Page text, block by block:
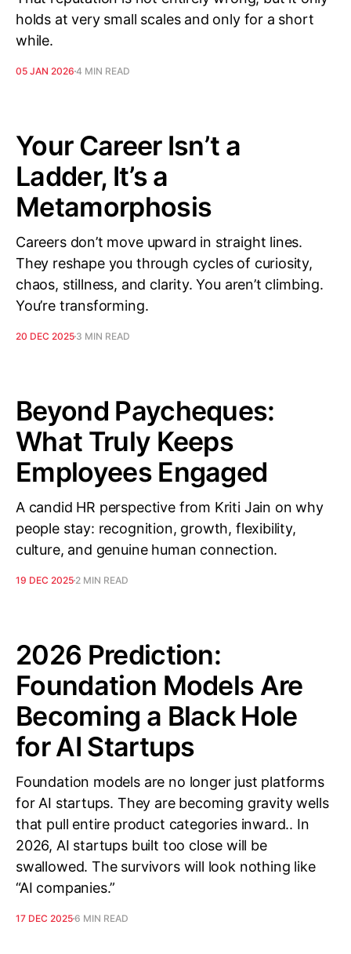
holds at very small scales and only for a short
while.
05 JAN 2026 4 MIN READ
Your Career Isn’t a
Ladder, It’s a
Metamorphosis
Careers don’t move upward in straight lines.
They reshape you through cycles of curiosity,
chaos, stillness, and clarity. You aren’t climbing.
You’re transforming.
20 DEC 2025 3 MIN READ
Beyond Paycheques:
What Truly Keeps
Employees Engaged
A candid HR perspective from Kriti Jain on why
people stay: recognition, growth, flexibility,
culture, and genuine human connection.
19 DEC 2025 2 MIN READ
2026 Prediction:
Foundation Models Are
Becoming a Black Hole
for AI Startups
Foundation models are no longer just platforms
for AI startups. They are becoming gravity wells
that pull entire product categories inward.. In
2026, AI startups built too close will be
swallowed. The survivors will look nothing like
“AI companies.”
17 DEC 20256 MIN READ